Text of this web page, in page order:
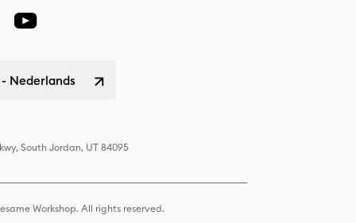
Nederlands
South Jordan, UT 84095
Workshop. All rights reserved.